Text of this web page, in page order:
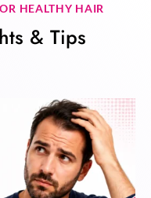
HEALTHY HAIR
& Tips